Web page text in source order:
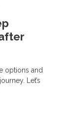
options and
Let’s